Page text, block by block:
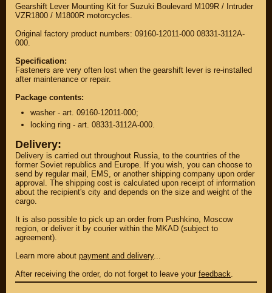
Gearshift Lever Mounting Kit for Suzuki Boulevard M109R / Intruder
VZR1800 / M1800R motorcycles.
Original factory product numbers: 09160-12011-000 08331-3112A-
000.
Specification:
Fasteners are very often lost when the gearshift lever is re-installed
after maintenance or repair.
Package contents:
washer - art. 09160-12011-000;
locking ring - art. 08331-3112A-000.
Delivery:
Delivery is carried out throughout Russia, to the countries of the
former Soviet republics and Europe. If you wish, you can choose to
send by regular mail, EMS, or another shipping company upon order
approval. The shipping cost is calculated upon receipt of information
about the recipient's city and depends on the size and weight of the
cargo.
It is also possible to pick up an order from Pushkino, Moscow
region, or deliver it by courier within the MKAD (subject to
agreement).
Learn more about payment and delivery...
After receiving the order, do not forget to leave your feedback.